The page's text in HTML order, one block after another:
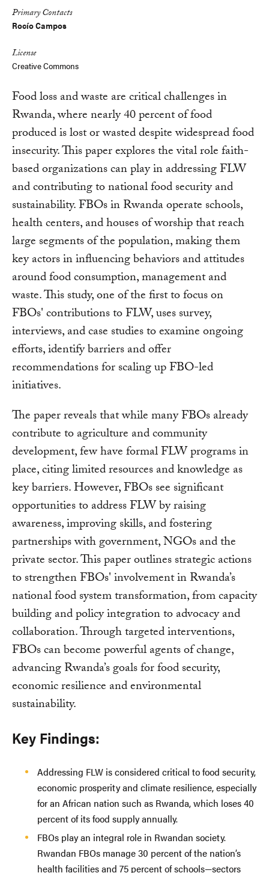
Primary Contacts
Rocío Campos
License
Creative Commons
Food loss and waste are critical challenges in
Rwanda, where nearly 40 percent of food
produced is lost or wasted despite widespread food
insecurity. This paper explores the vital role faith-
based organizations can play in addressing FLW
and contributing to national food security and
sustainability. FBOs in Rwanda operate schools,
health centers, and houses of worship that reach
large segments of the population, making them
key actors in influencing behaviors and attitudes
around food consumption, management and
waste. This study, one of the first to focus on
FBOs' contributions to FLW, uses survey,
interviews, and case studies to examine ongoing
efforts, identify barriers and offer
recommendations for scaling up FBO-led
initiatives.
The paper reveals that while many FBOs already
contribute to agriculture and community
development, few have formal FLW programs in
place, citing limited resources and knowledge as
key barriers. However, FBOs see significant
opportunities to address FLW by raising
awareness, improving skills, and fostering
partnerships with government, NGOs and the
private sector. This paper outlines strategic actions
to strengthen FBOs' involvement in Rwanda’s
national food system transformation, from capacity
building and policy integration to advocacy and
collaboration. Through targeted interventions,
FBOs can become powerful agents of change,
advancing Rwanda’s goals for food security,
economic resilience and environmental
sustainability.
Key Findings:
Addressing FLW is considered critical to food security,
economic prosperity and climate resilience, especially
for an African nation such as Rwanda, which loses 40
percent of its food supply annually.
FBOs play an integral role in Rwandan society.
Rwandan FBOs manage 30 percent of the nation’s
health facilities and 75 percent of schools—sectors